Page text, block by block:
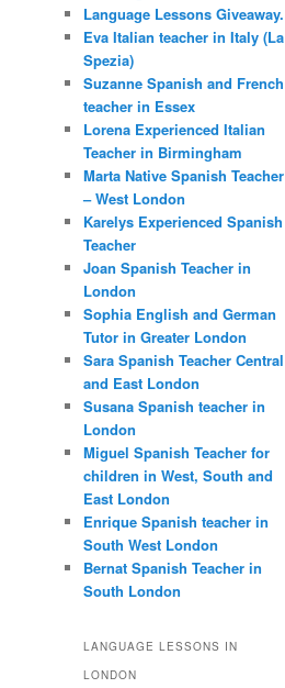
Language Lessons Giveaway.
Eva Italian teacher in Italy (La
Spezia)
Suzanne Spanish and French
teacher in Essex
Lorena Experienced Italian
Teacher in Birmingham
Marta Native Spanish Teacher
– West London
Karelys Experienced Spanish
Teacher
Joan Spanish Teacher in
London
Sophia English and German
Tutor in Greater London
Sara Spanish Teacher Central
and East London
Susana Spanish teacher in
London
Miguel Spanish Teacher for
children in West, South and
East London
Enrique Spanish teacher in
South West London
Bernat Spanish Teacher in
South London
LANGUAGE LESSONS IN
LONDON